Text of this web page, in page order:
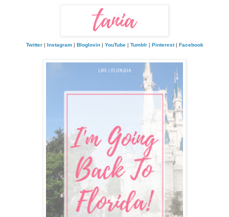
Twitter| Instagram| Bloglovin| YouTube| Tumblr| Pinterest| Facebook